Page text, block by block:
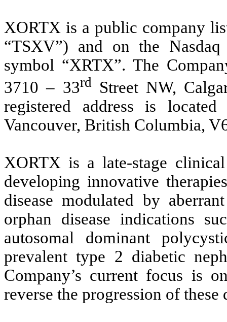
XORTX is a public company
“TSXV”) and on the
symbol “XRTX”. The
3710 – 33rdStreet NW,
registered address is
Vancouver, British Columbia,
XORTX is a late-stage
developing innovative
disease modulated by
orphan disease indications
autosomal dominant
prevalent type 2 diabetic
Company’s current focus is
reverse the progression of these